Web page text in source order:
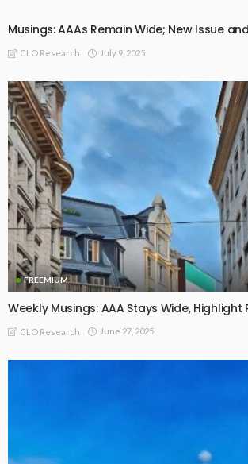
Musings: AAAs Remain Wide; New Issue
CLO Research July 9, 2025
FREEMIUM
Weekly Musings: AAA Stays Wide,
CLO Research June 27, 2025